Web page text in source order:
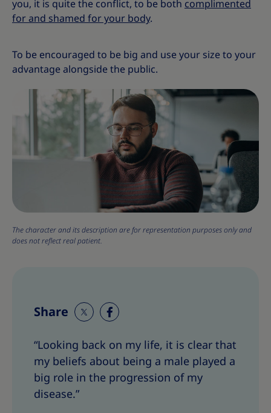
you, it is quite the conflict, to be both complimented
for and shamed for your body.
To be encouraged to be big and use your size to your
advantage alongside the public.
The character and its description are for representation purposes only and
does not reflect real patient.
Share
“Looking back on my life, it is clear that
my beliefs about being a male played a
big role in the progression of my
disease.”
S
a
r
e
S
a
r
e